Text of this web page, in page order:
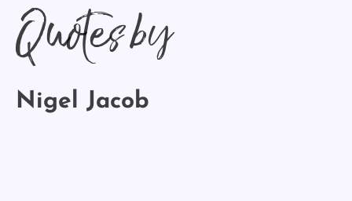
Quotes by
Nigel Jacob